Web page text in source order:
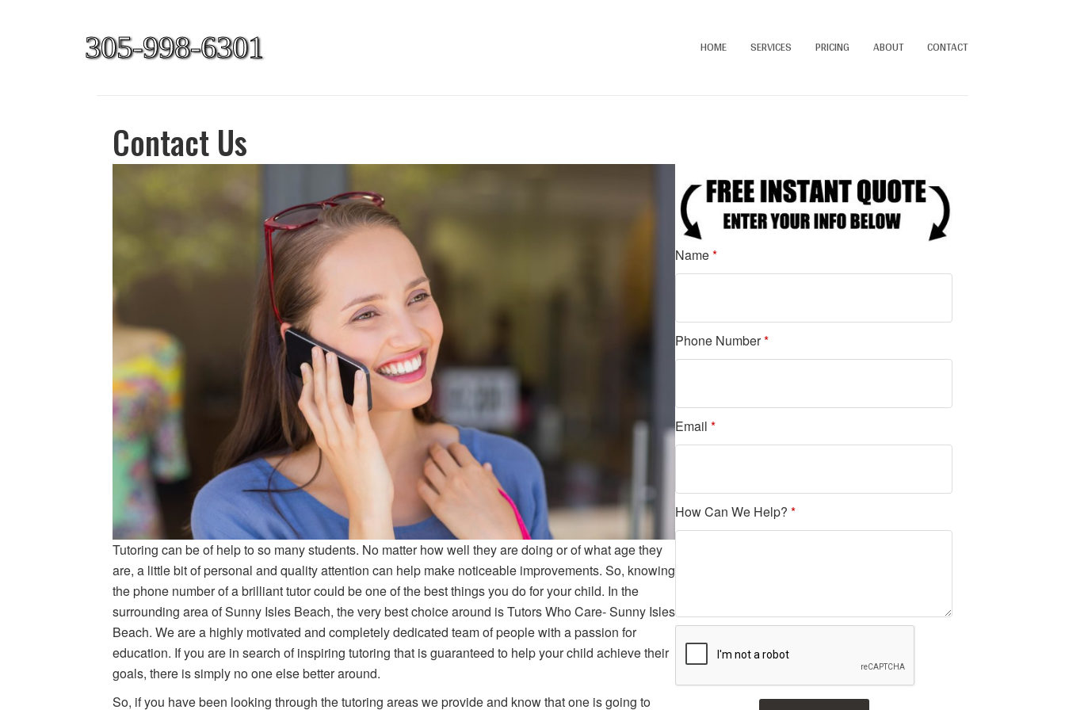
305-998-6301 HOME SERVICES PRICING ABOUT CONTACT
Contact Us
Tutoring can be of help to so many students. No matter how well they are doing or of what age they
are, a little bit of personal and quality attention can help make noticeable improvements. So, knowing
the phone number of a brilliant tutor could be one of the best things you do for your child. In the
surrounding area of Sunny Isles Beach, the very best choice around is Tutors Who Care- Sunny Isles
Beach. We are a highly motivated and completely dedicated team of people with a passion for
education. If you are in search of inspiring tutoring that is guaranteed to help your child achieve their
goals, there is simply no one else better around.
So, if you have been looking through the tutoring areas we provide and know that one is going to
Name*
Phone Number*
Email*
How Can We Help?*